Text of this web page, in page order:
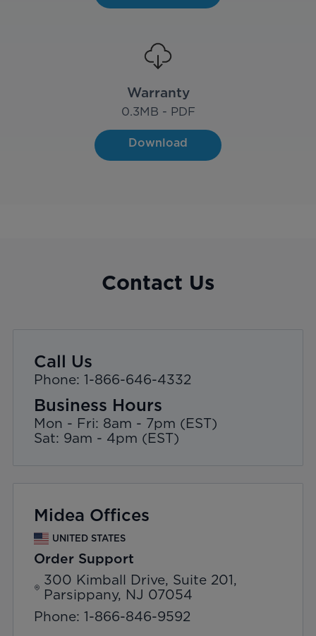
Warranty
0.3MB - PDF
Download
Contact Us
Call Us
Phone: 1-866-646-4332
Business Hours
Mon - Fri: 8am - 7pm (EST)
Sat: 9am - 4pm (EST)
Midea Offices
UNITED STATES
Order Support
300 Kimball Drive, Suite 201,
Parsippany, NJ 07054
Phone: 1-866-846-9592